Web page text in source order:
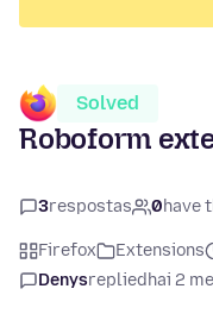
Solved
Roboform
3respostas 0have
Firefox Extensions
Denysreplied hai 2